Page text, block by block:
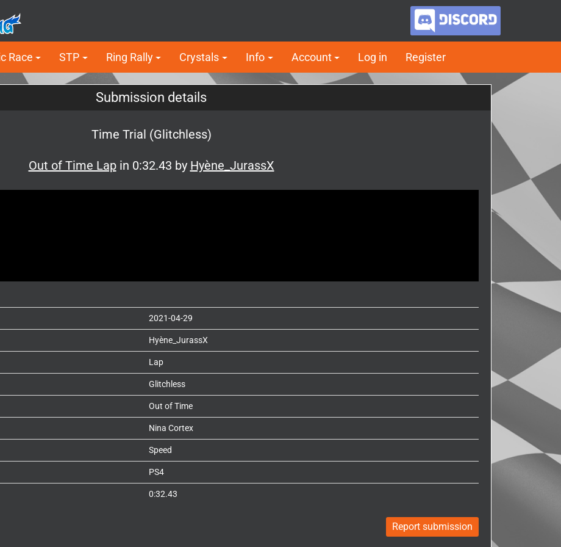
Race STP Ring Rally Crystals Info Account Log in Register
Submission details
Time Trial (Glitchless)
Out of Time Lapin 0:32.43 by Hyène_JurassX
2021-04-29
Hyène_JurassX
Lap
Glitchless
Out of Time
Nina Cortex
Speed
PS4
0:32.43